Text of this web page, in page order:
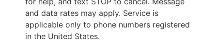
and data rates may apply. Service is
applicable only to phone numbers registered
in the United States.